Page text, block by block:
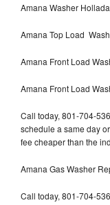
Amana Washer
Amana Top Load
Amana Front Load
Amana Front Load
Call today, 801-704-
schedule a same day
fee cheaper than the
Amana Gas Washer
Call today, 801-704-